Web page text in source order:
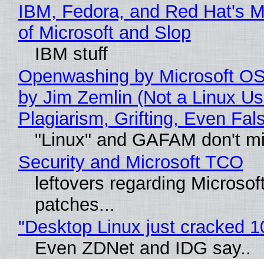
IBM, Fedora, and Red Hat's
of Microsoft and Slop
IBM stuff
Openwashing by Microsoft
by Jim Zemlin (Not a Linux
Plagiarism, Grifting, Even
"Linux" and GAFAM don't
Security and Microsoft TCO
leftovers regarding
patches...
"Desktop Linux just cracked
Even ZDNet and IDG say..